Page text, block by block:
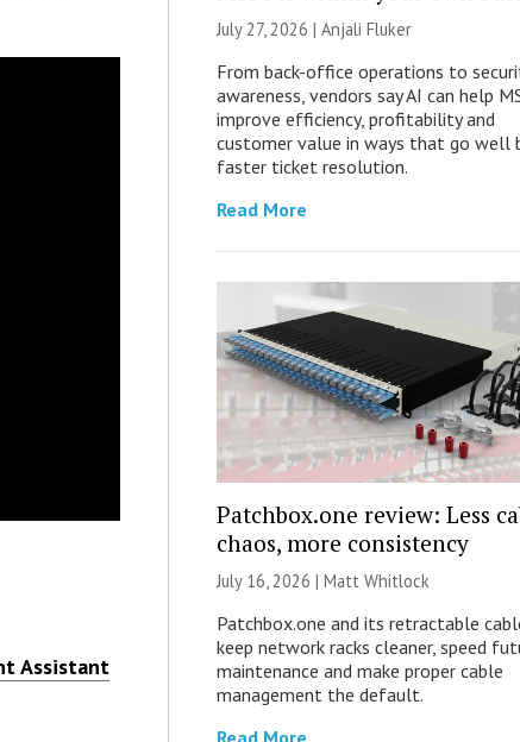
Assistant
July 27, 2026 |Anjali Fluker
From back-office operations to
awareness, vendors say AI can help
improve efficiency, profitability and
customer value in ways that go well
faster ticket resolution.
Read More
Patchbox.one review: Less
chaos, more consistency
July 16, 2026 |Matt Whitlock
Patchbox.one and its retractable
keep network racks cleaner, speed
maintenance and make proper cable
management the default.
Read More